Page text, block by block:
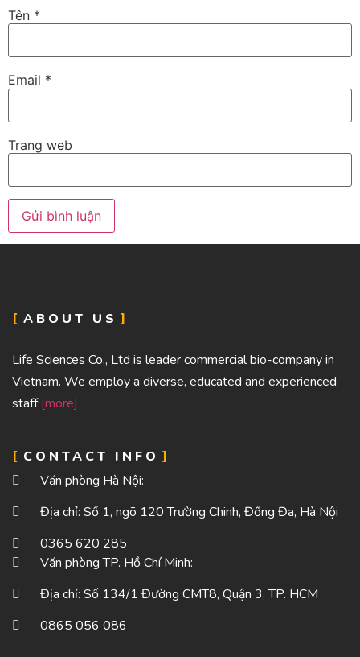
Tên *
Email *
Trang web
ABOUT US
Life Sciences Co., Ltd is leader commercial bio-company in
Vietnam. We employ a diverse, educated and experienced
staff[more]
CONTACT INFO
Văn phòng Hà Nội:
Địa chỉ: Số 1, ngõ 120 Trường Chinh, Đống Đa, Hà Nội
0365 620 285
Văn phòng TP. Hồ Chí Minh:
Địa chỉ: Số 134/1 Đường CMT8, Quận 3, TP. HCM
0865 056 086